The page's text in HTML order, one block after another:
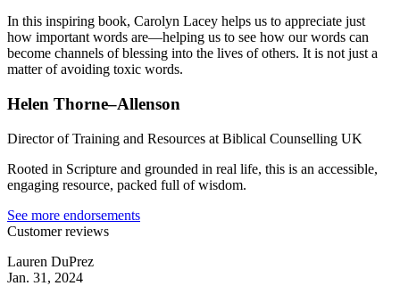
In this inspiring book, Carolyn Lacey helps us to appreciate just
how important words are—helping us to see how our words can
become channels of blessing into the lives of others. It is not just a
matter of avoiding toxic words.
Helen Thorne–Allenson
Director of Training and Resources at Biblical Counselling UK
Rooted in Scripture and grounded in real life, this is an accessible,
engaging resource, packed full of wisdom.
See more endorsements
Customer reviews
Lauren DuPrez
Jan. 31, 2024